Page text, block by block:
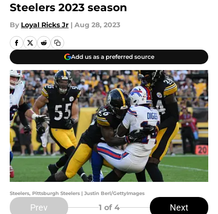
Steelers 2023 season
By Loyal Ricks Jr | Aug 28, 2023
Add us as a preferred source
Steelers, Pittsburgh Steelers | Justin Berl/GettyImages
Prev 1 of 4 Next